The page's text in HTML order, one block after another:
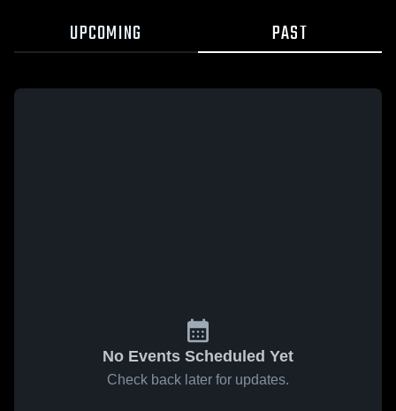
UPCOMING PAST
No Events Scheduled Yet
Check back later for updates.